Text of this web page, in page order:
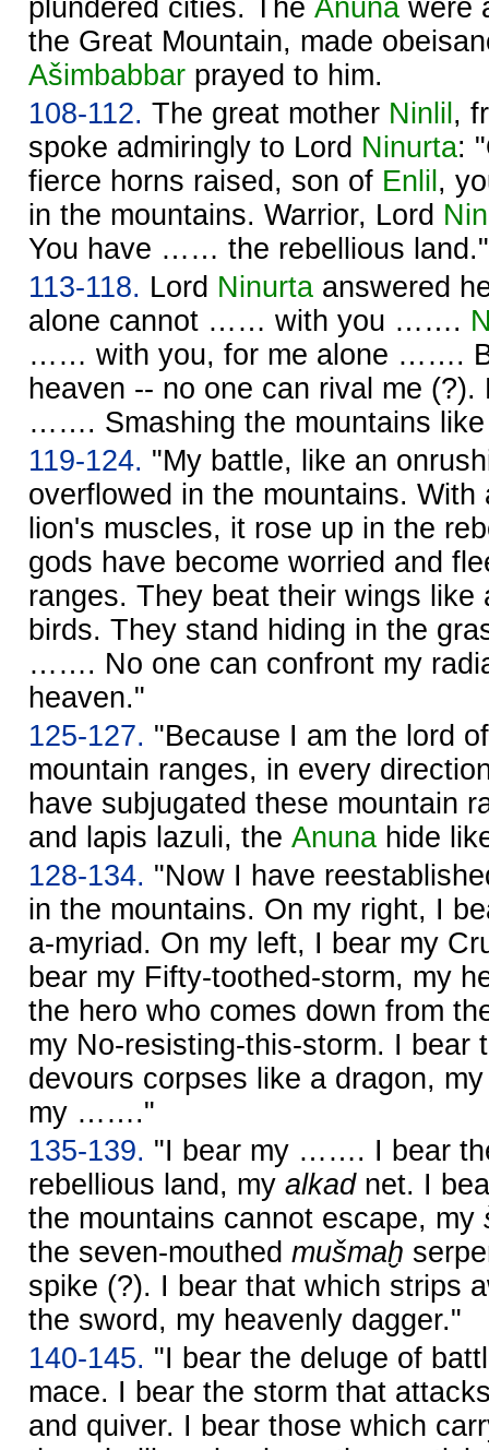
plundered cities. The Anuna
the Great Mountain, made
Ašimbabbar prayed to him.
108-112. The great mother Ninlil ,
spoke admiringly to Lord Ninurta:
fierce horns raised, son of Enlil ,
in the mountains. Warrior, Lord
You have …… the rebellious land."
113-118. Lord Ninurta answered
alone cannot …… with you …….
…… with you, for me alone …….
heaven -- no one can rival me (?).
……. Smashing the mountains
119-124. "My battle, like an
overflowed in the mountains. With
lion's muscles, it rose up in the
gods have become worried and
ranges. They beat their wings like
birds. They stand hiding in the
……. No one can confront my
heaven."
125-127. "Because I am the lord
mountain ranges, in every
have subjugated these mountain
and lapis lazuli, the Anuna hide
128-134. "Now I have
in the mountains. On my right, I
a-myriad. On my left, I bear my
bear my Fifty-toothed-storm, my
the hero who comes down from
my No-resisting-this-storm. I bear
devours corpses like a dragon,
my ……."
135-139. "I bear my ……. I bear
rebellious land, my alkadnet. I
the mountains cannot escape, my
the seven-mouthed mušmaḫ
spike (?). I bear that which strips
the sword, my heavenly dagger."
140-145. "I bear the deluge of
mace. I bear the storm that
and quiver. I bear those which